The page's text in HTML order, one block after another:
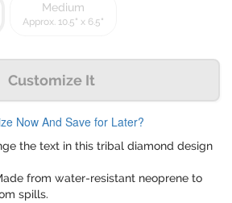
Medium
Approx. 10.5" x 6.5"
Customize It
Now And Save for Later?
the text in this tribal diamond design
from water-resistant neoprene to
spills.